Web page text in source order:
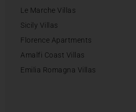
Le Marche Villas
Sicily Villas
Florence Apartments
Amalfi Coast Villas
Emilia Romagna Villas